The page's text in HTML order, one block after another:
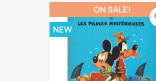
ON SALE!
NEW